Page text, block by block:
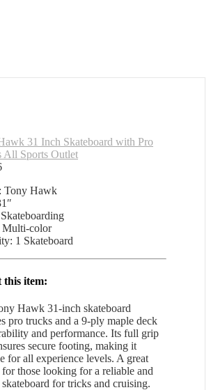
31 Inch Skateboard with Pro
All Sports Outlet
Tony Hawk
Multi-color
1 Skateboard
this item:
Hawk 31-inch skateboard
pro trucks and a 9-ply maple deck
and performance. Its full grip
secure footing, making it
for all experience levels. A great
those looking for a reliable and
for tricks and cruising.